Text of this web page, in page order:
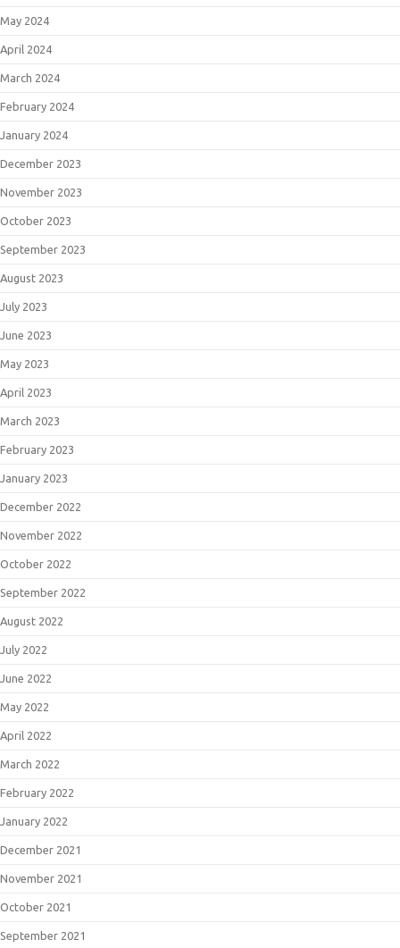
May 2024
April 2024
March 2024
February 2024
January 2024
December 2023
November 2023
October 2023
September 2023
August 2023
July 2023
June 2023
May 2023
April 2023
March 2023
February 2023
January 2023
December 2022
November 2022
October 2022
September 2022
August 2022
July 2022
June 2022
May 2022
April 2022
March 2022
February 2022
January 2022
December 2021
November 2021
October 2021
September 2021